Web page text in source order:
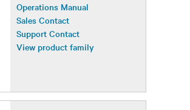
Operations Manual
Sales Contact
Support Contact
View product family